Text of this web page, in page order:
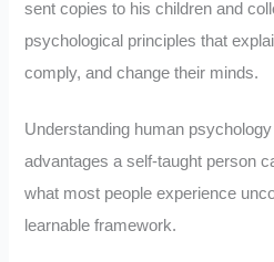
sent copies to his children and
psychological principles that
comply, and change their minds.
Understanding human
advantages a self-taught person
what most people experience
learnable framework.